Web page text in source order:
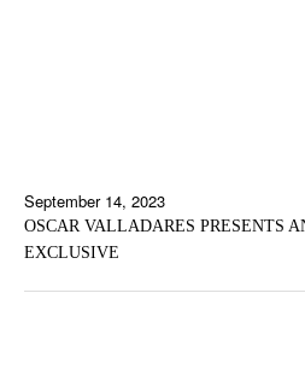
September 14, 2023
OSCAR VALLADARES PRESENTS
EXCLUSIVE